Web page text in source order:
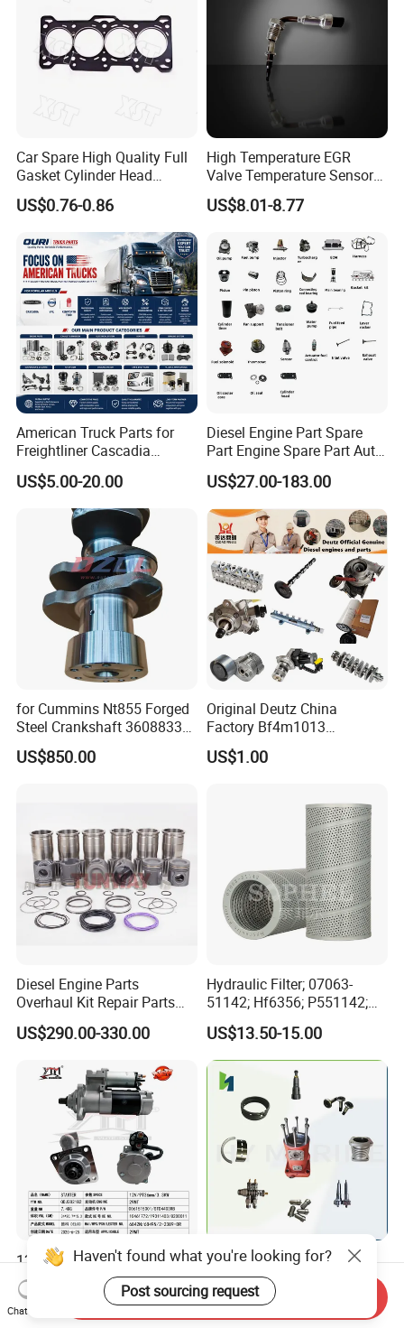
Car Spare High Quality Full
Gasket Cylinder Head
Gasket for Chevrolet Spark
1.0 OEM 96325170
US$0.76-0.86
High Temperature EGR
Valve Temperature Sensor
for Exhaust Gas
Recirculation System
US$8.01-8.77
American Truck Parts for
Freightliner Cascadia
Kenworth T680 T880 Volvo
Vnl Dd15
US$5.00-20.00
Diesel Engine Part Spare
Part Engine Spare Part Auto
Part Diesel Engine Spare
Part Motorcycle Engine Part
Excavator Engine Part
Marine Diesel Engine
Cummins
US$27.00-183.00
for Cummins Nt855 Forged
Steel Crankshaft 3608833
Diesel Engine Spare Parts
for Generator Mining and
US$850.00
Original Deutz China
Factory Bf4m1013
Bf4m1013c Bf4m1013ec
Bf4m1013FC Diesel Engine
Automotive Agriculture
US$1.00
Diesel Engine Parts
Overhaul Kit Repair Parts
Rebuild Kit for Caterpillar
Cummins Isuzu Volvo
Komatsu Kubota Yanmar
Jcb Toyota Doosan
US$290.00-330.00
Hydraulic Filter; 07063-
51142; Hf6356; P551142;
85541; 07063-01142;
92541; PT8389; 4227353;
2414-9038
US$13.50-15.00
12V 9t Starter Motor for
29mt OEM 19011403
10461772 19011403,
8200011 8200103
US$200.00
High Quality Marine Main
Engine Parts Man B&W
6s50mc-C Fuel Pump
Marine Diesel Engine Parts
US$3,445.00-3,450.00
Haven't found what you're looking for?
Post sourcing request
Chat Now
Send Inquiry